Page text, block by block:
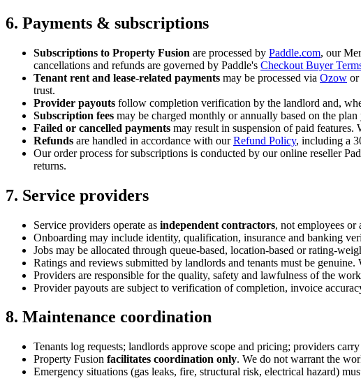
6. Payments & subscriptions
Subscriptions to Property Fusion are processed by Paddle.com, our
cancellations and refunds are governed by Paddle's Checkout Buyer
Tenant rent and lease-related payments may be processed via Ozow or
trust.
Provider payouts follow completion verification by the landlord and,
Subscription fees may be charged monthly or annually based on the
Failed or cancelled payments may result in suspension of paid features.
Refunds are handled in accordance with ourRefund Policy, including a
Our order process for subscriptions is conducted by our online reseller
returns.
7. Service providers
Service providers operate as independent contractors, not employees or
Onboarding may include identity, qualification, insurance and banking
Jobs may be allocated through queue-based, location-based or rating-
Ratings and reviews submitted by landlords and tenants must be
Providers are responsible for the quality, safety and lawfulness of the
Provider payouts are subject to verification of completion, invoice
8. Maintenance coordination
Tenants log requests; landlords approve scope and pricing; providers
Property Fusion facilitates coordination only. We do not warrant the
Emergency situations (gas leaks, fire, structural risk, electrical hazard)